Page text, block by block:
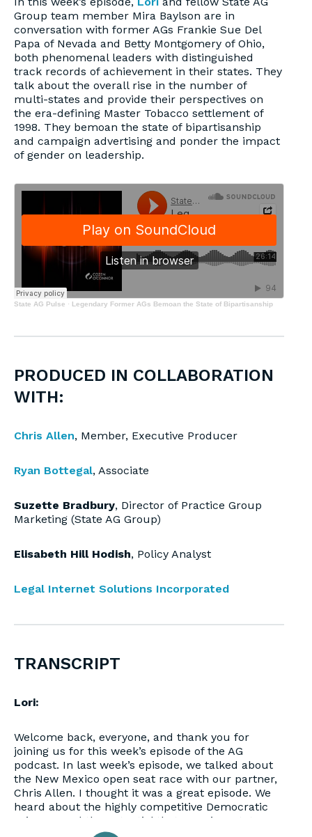
Group team member Mira Baylson are in
conversation with former AGs Frankie Sue Del
Papa of Nevada and Betty Montgomery of Ohio,
both phenomenal leaders with distinguished
track records of achievement in their states. They
talk about the overall rise in the number of
multi-states and provide their perspectives on
the era-defining Master Tobacco settlement of
1998. They bemoan the state of bipartisanship
and campaign advertising and ponder the impact
of gender on leadership.
State AG Pulse · Legendary Former AGs Bemoan the State of Bipartisanship
PRODUCED IN COLLABORATION
WITH:
Chris Allen, Member, Executive Producer
Ryan Bottegal, Associate
Suzette Bradbury, Director of Practice Group
Marketing (State AG Group)
Elisabeth Hill Hodish, Policy Analyst
Legal Internet Solutions Incorporated
TRANSCRIPT
Lori:
Welcome back, everyone, and thank you for
joining us for this week’s episode of the AG
podcast. In last week’s episode, we talked about
the New Mexico open seat race with our partner,
Chris Allen. I thought it was a great episode. We
heard about the highly competitive Democratic
primary, and the potential that even in a state as